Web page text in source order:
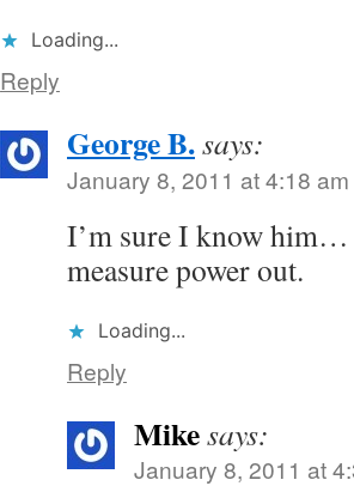
Loading...
Reply
George B.says:
January 8, 2011 at 4:18 am
I’m sure I know him…
measure power out.
Loading...
Reply
Mikesays:
January 8, 2011 at